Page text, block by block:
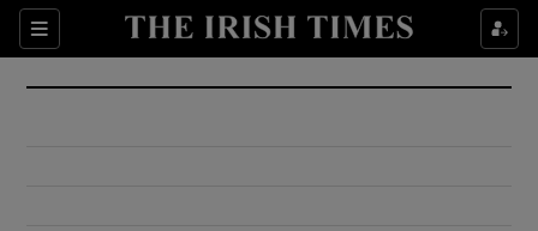
Sections
Show Culture sub sections
Show Environment sub sections